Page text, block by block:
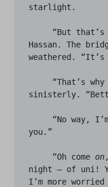
starlight.
     “But that’s
Hassan. The
weathered.
“That’s
sinisterly.
you.”
     “Oh come
on
night – of uni!
I’m more